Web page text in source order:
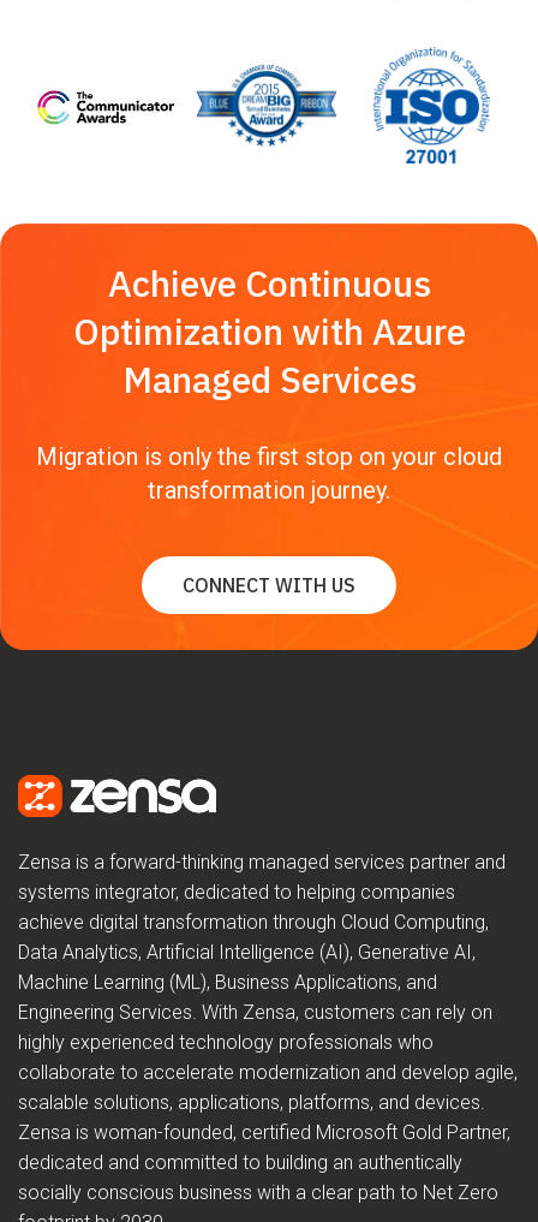
Achieve Continuous
Optimization with Azure
Managed Services
Migration is only the first stop on your cloud
transformation journey.
CONNECT WITH US
Zensa is a forward-thinking managed services partner and
systems integrator, dedicated to helping companies
achieve digital transformation through Cloud Computing,
Data Analytics, Artificial Intelligence (AI), Generative AI,
Machine Learning (ML), Business Applications, and
Engineering Services. With Zensa, customers can rely on
highly experienced technology professionals who
collaborate to accelerate modernization and develop agile,
scalable solutions, applications, platforms, and devices.
Zensa is woman-founded, certified Microsoft Gold Partner,
dedicated and committed to building an authentically
socially conscious business with a clear path to Net Zero